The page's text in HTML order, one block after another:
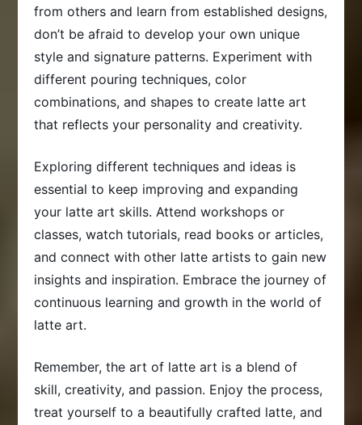
from others and learn from established designs,
don’t be afraid to develop your own unique
style and signature patterns. Experiment with
different pouring techniques, color
combinations, and shapes to create latte art
that reflects your personality and creativity.
Exploring different techniques and ideas is
essential to keep improving and expanding
your latte art skills. Attend workshops or
classes, watch tutorials, read books or articles,
and connect with other latte artists to gain new
insights and inspiration. Embrace the journey of
continuous learning and growth in the world of
latte art.
Remember, the art of latte art is a blend of
skill, creativity, and passion. Enjoy the process,
treat yourself to a beautifully crafted latte, and